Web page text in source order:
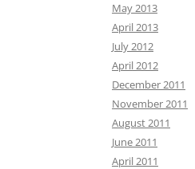
May 2013
April 2013
July 2012
April 2012
December 2011
November 2011
August 2011
June 2011
April 2011